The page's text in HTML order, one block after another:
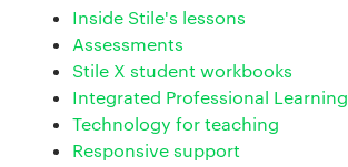
Inside Stile's lessons
Assessments
Stile X student workbooks
Integrated Professional Learning
Technology for teaching
Responsive support